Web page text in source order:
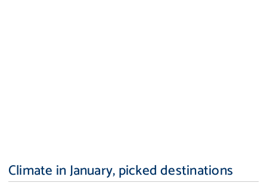
Climate in January, picked destinations